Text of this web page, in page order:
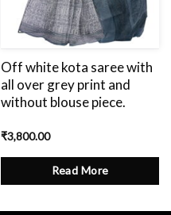
Off white kota saree with
all over grey print and
without blouse piece.
₹3,800.00
Read More